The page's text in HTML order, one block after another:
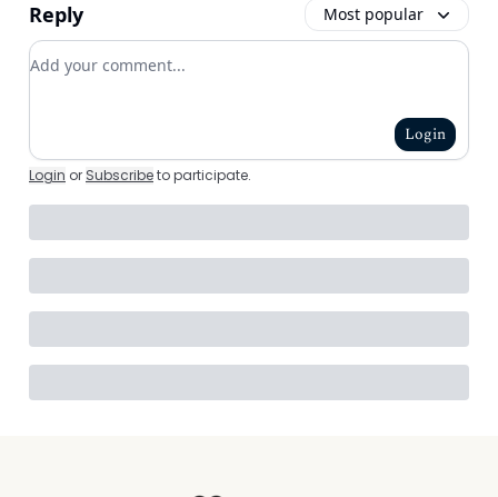
Reply Most popular
Add your comment
Login
Login or Subscribeto participate.